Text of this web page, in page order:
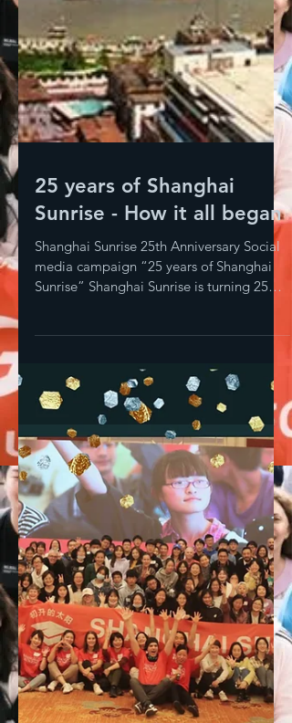
Sunrise - How it all began
Shanghai Sunrise 25th Anniversary Social
media campaign “25 years of Shanghai
Sunrise” Shanghai Sunrise is turning 25
this year! In a...